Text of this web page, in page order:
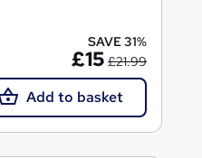
SAVE 31%
£15 £21.99
Add to basket